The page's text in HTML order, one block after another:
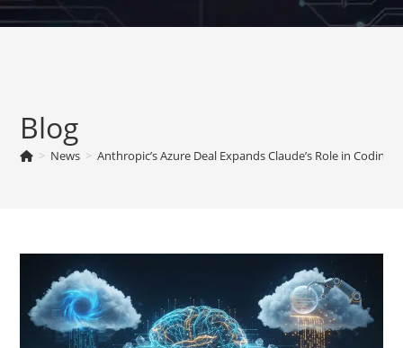
Skip
to
Blog
> News > Anthropic’s Azure Deal Expands Claude’s Role in Coding